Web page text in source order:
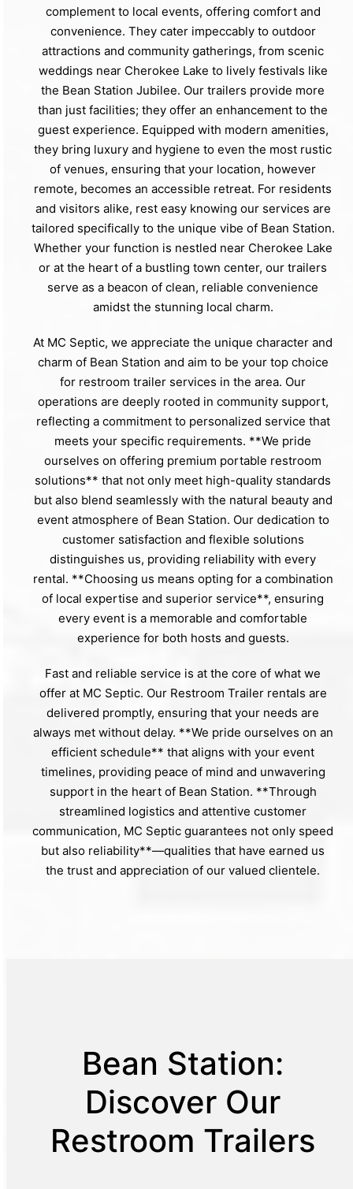
complement to local events, offering comfort and
convenience. They cater impeccably to outdoor
attractions and community gatherings, from scenic
weddings near Cherokee Lake to lively festivals like
the Bean Station Jubilee. Our trailers provide more
than just facilities; they offer an enhancement to the
guest experience. Equipped with modern amenities,
they bring luxury and hygiene to even the most rustic
of venues, ensuring that your location, however
remote, becomes an accessible retreat. For residents
and visitors alike, rest easy knowing our services are
tailored specifically to the unique vibe of Bean Station.
Whether your function is nestled near Cherokee Lake
or at the heart of a bustling town center, our trailers
serve as a beacon of clean, reliable convenience
amidst the stunning local charm.
At MC Septic, we appreciate the unique character and
charm of Bean Station and aim to be your top choice
for restroom trailer services in the area. Our
operations are deeply rooted in community support,
reflecting a commitment to personalized service that
meets your specific requirements. **We pride
ourselves on offering premium portable restroom
solutions** that not only meet high-quality standards
but also blend seamlessly with the natural beauty and
event atmosphere of Bean Station. Our dedication to
customer satisfaction and flexible solutions
distinguishes us, providing reliability with every
rental. **Choosing us means opting for a combination
of local expertise and superior service**, ensuring
every event is a memorable and comfortable
experience for both hosts and guests.
Fast and reliable service is at the core of what we
offer at MC Septic. Our Restroom Trailer rentals are
delivered promptly, ensuring that your needs are
always met without delay. **We pride ourselves on an
efficient schedule** that aligns with your event
timelines, providing peace of mind and unwavering
support in the heart of Bean Station. **Through
streamlined logistics and attentive customer
communication, MC Septic guarantees not only speed
but also reliability**—qualities that have earned us
the trust and appreciation of our valued clientele.
Bean Station:
Discover Our
Restroom Trailers